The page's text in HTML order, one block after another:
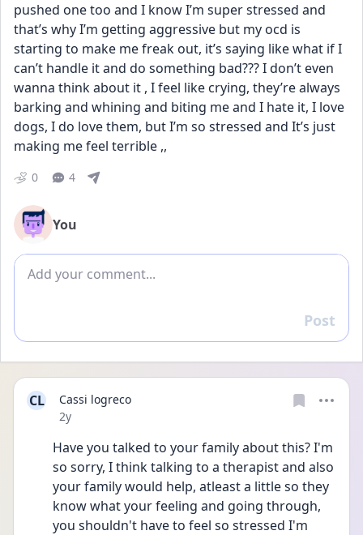
pushed one too and I know I’m super stressed and
that’s why I’m getting aggressive but my ocd is
starting to make me freak out, it’s saying like what if I
can’t handle it and do something bad??? I don’t even
wanna think about it , I feel like crying, they’re always
barking and whining and biting me and I hate it, I love
dogs, I do love them, but I’m so stressed and It’s just
making me feel terrible ,,
0 4
You
Add comment
Reply
Post
CL
Cassi logreco
Date posted
2y
Have you talked to your family about this? I'm
so sorry, I think talking to a therapist and also
your family would help, atleast a little so they
know what your feeling and going through,
you shouldn't have to feel so stressed I'm